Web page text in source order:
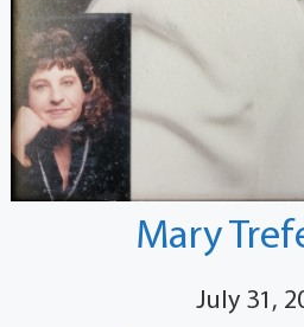
Mary
July 31,